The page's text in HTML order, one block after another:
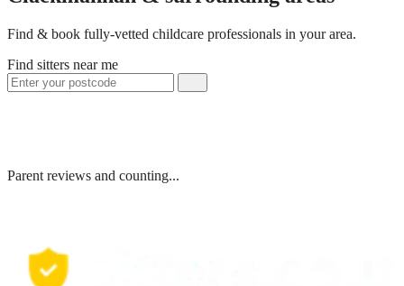
Find & book fully-vetted childcare professionals in your area.
Find sitters near me
Parent reviews and counting...